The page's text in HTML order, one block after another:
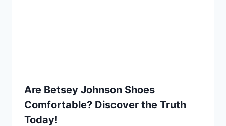
Are Betsey Johnson Shoes
Comfortable? Discover the Truth
Today!